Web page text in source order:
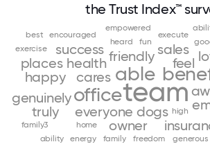
the Trust Index™
team
able
office
dogs
cares
everyone
feel
friendly
genuinely
health
happy
owner
places
sales
success
truly
home
high
heard
generous
fun
freedom
family3
family
exercise
execute
energy
encouraged
empowered
ability
best